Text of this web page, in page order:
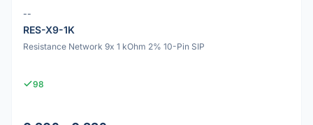
--
RES-X9-1K
Resistance Network 9x 1 kOhm 2% 10-Pin SIP
98